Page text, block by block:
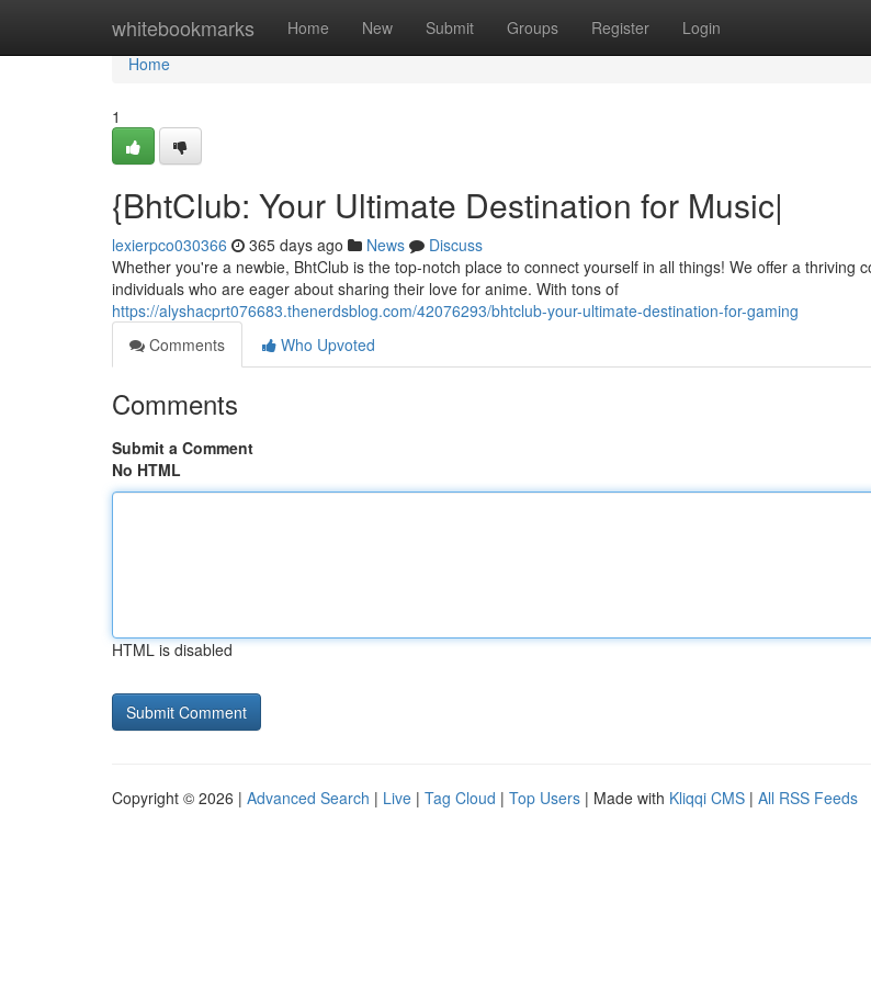
whitebookmarks Home New Submit Groups Register Login
Home
Home
1
{BhtClub: Your Ultimate Destination for Music|
lexierpco030366 365 days ago News
Discuss
Whether you're a newbie, BhtClub is the top-notch place to connect yourself in all things! We offer a thriving
individuals who are eager about sharing their love for anime. With tons of
https://alyshacprt076683.thenerdsblog.com/42076293/bhtclub-your-ultimate-destination-for-gaming
Comments
Who Upvoted
Comments
Submit a Comment
No HTML
HTML is disabled
Copyright © 2026 | Advanced Search | Live | Tag Cloud | Top Users | Made with Kliqqi CMS | All RSS Feeds